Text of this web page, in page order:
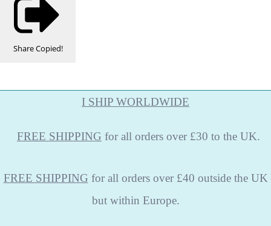
ShareCopied!
I SHIP WORLDWIDE
FREE SHIPPING for all orders over £30 to the UK.
FREE SHIPPING for all orders over £40 outside the UK
but within Europe.